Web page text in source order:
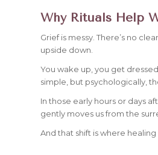
Why Rituals Help
Grief is messy. There’s no
upside down.
You wake up, you get
simple, but psychologically,
In those early hours or days
gently moves us from the
And that shift is where healing